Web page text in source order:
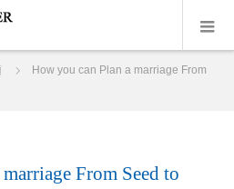
How you can Plan a marriage From
From Seed to